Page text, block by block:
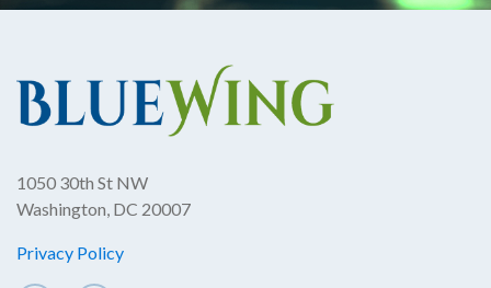
1050 30th St NW
Washington, DC 20007
Privacy Policy